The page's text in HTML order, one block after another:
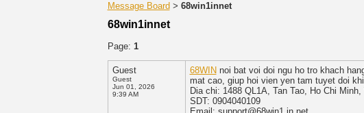
Message Board > 68win1innet
68win1innet
Page: 1
Guest
Guest
Jun 01, 2026
9:39 AM
68WIN noi bat voi doi ngu ho tro khach
mat cao, giup hoi vien yen tam tuyet doi
Dia chi: 1488 QL1A, Tan Tao, Ho Chi Minh,
SDT: 0904040109